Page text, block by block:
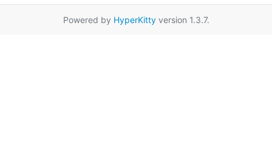
Powered by HyperKittyversion 1.3.7.